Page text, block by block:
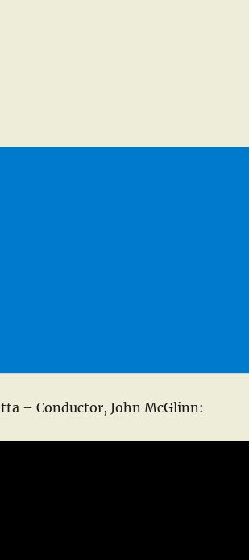
– Conductor, John McGlinn: